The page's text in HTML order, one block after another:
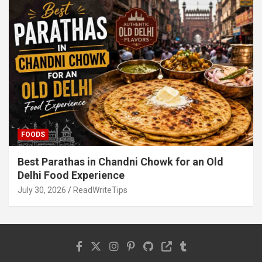
FOODS
Best Parathas in Chandni Chowk for an Old
Delhi Food Experience
July 30, 2026 ReadWriteTips